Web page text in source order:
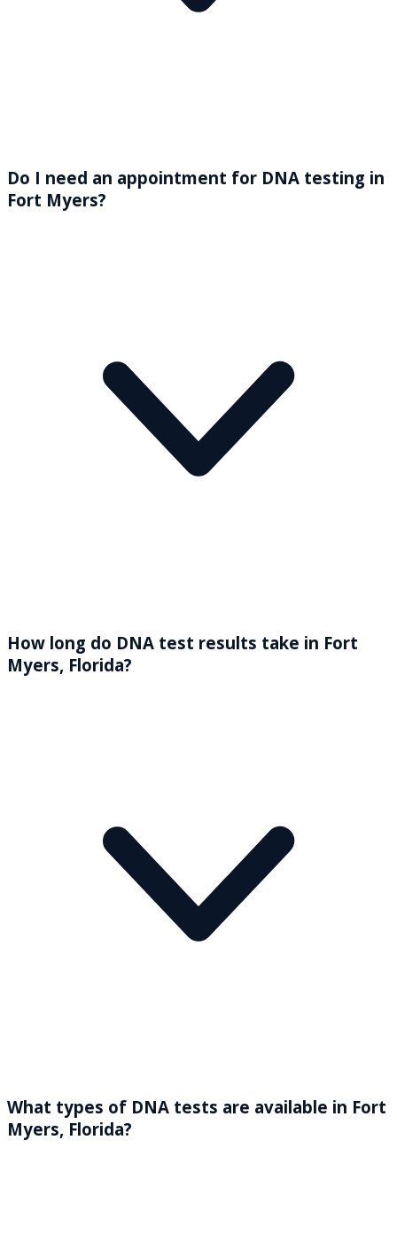
Do I need an appointment for DNA testing in
Fort Myers?
How long do DNA test results take in Fort
Myers, Florida?
What types of DNA tests are available in Fort
Myers, Florida?